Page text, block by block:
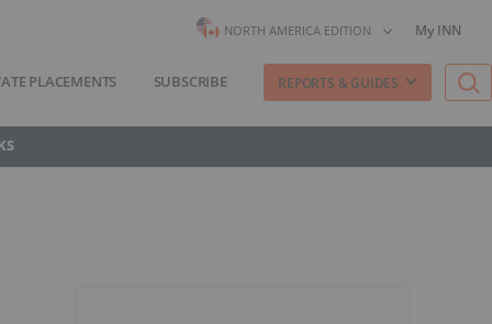
NORTH AMERICA EDITION My INN
PLACEMENTS SUBSCRIBE REPORTS & GUIDES